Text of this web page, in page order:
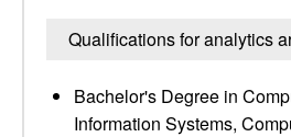
Qualifications for analytics
Bachelor's Degree in
Information Systems,